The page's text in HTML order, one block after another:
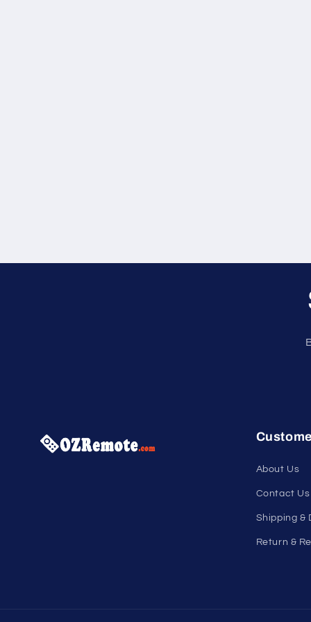
About Us
Contact Us
Shipping &
Return &